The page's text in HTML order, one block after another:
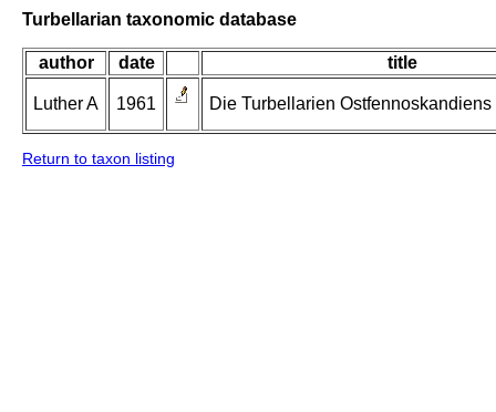
Turbellarian taxonomic database
author date title
Luther A 1961 Die Turbellarien Ostfennoskandiens
Return to taxon listing